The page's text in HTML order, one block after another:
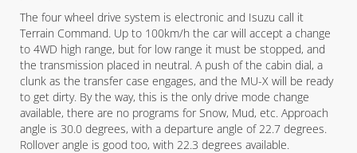
The four wheel drive system is electronic and Isuzu call it
Terrain Command. Up to 100km/h the car will accept a change
to 4WD high range, but for low range it must be stopped, and
the transmission placed in neutral. A push of the cabin dial, a
clunk as the transfer case engages, and the MU-X will be ready
to get dirty. By the way, this is the only drive mode change
available, there are no programs for Snow, Mud, etc. Approach
angle is 30.0 degrees, with a departure angle of 22.7 degrees.
Rollover angle is good too, with 22.3 degrees available.